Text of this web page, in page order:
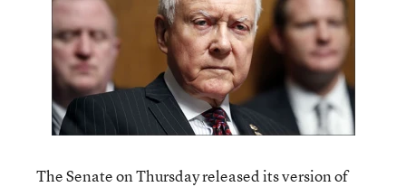
The Senate on Thursday released its version of